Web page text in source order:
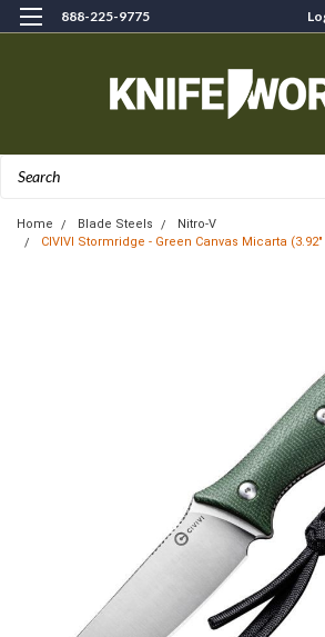
888-225-9775
Home Blade Steels
Nitro-V
CIVIVI Stormridge - Green Canvas Micarta (3.92"